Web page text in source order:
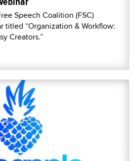
Speech Coalition (FSC)
titled “Organization & Workflow:
Creators.”